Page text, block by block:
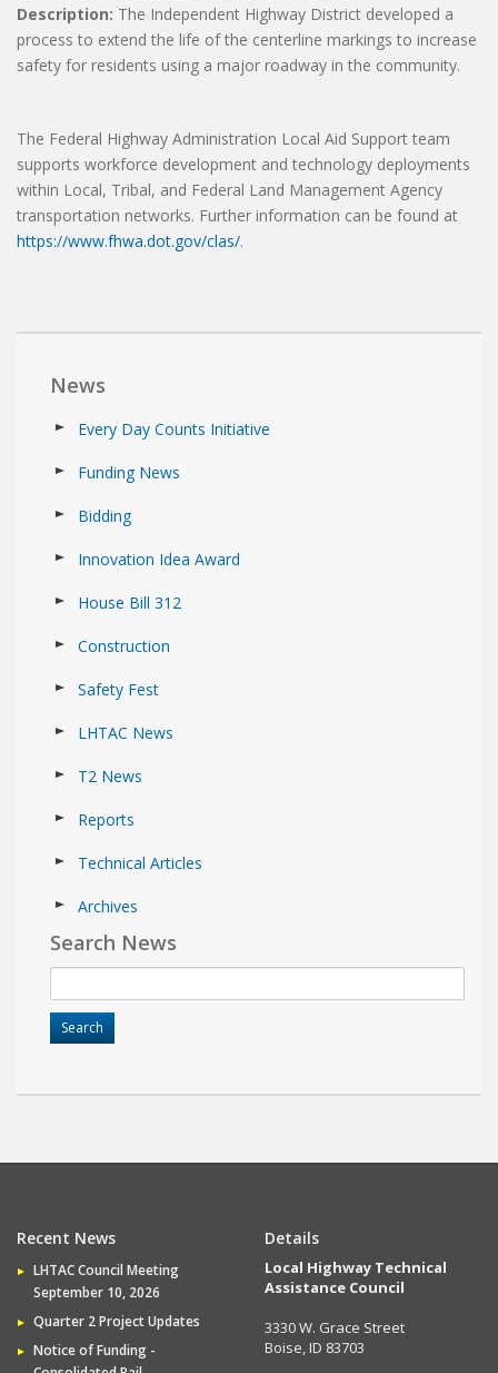
Description: The Independent Highway District developed a
process to extend the life of the centerline markings to increase
safety for residents using a major roadway in the community.
The Federal Highway Administration Local Aid Support team
supports workforce development and technology deployments
within Local, Tribal, and Federal Land Management Agency
transportation networks. Further information can be found at
https://www.fhwa.dot.gov/clas/.
News
Every Day Counts Initiative
Funding News
Bidding
Innovation Idea Award
House Bill 312
Construction
Safety Fest
LHTAC News
T2 News
Reports
Technical Articles
Archives
Search News
Recent News
LHTAC Council Meeting
September 10, 2026
Quarter 2 Project Updates
Notice of Funding -
Details
Local Highway Technical
Assistance Council
3330 W. Grace Street
Boise, ID 83703